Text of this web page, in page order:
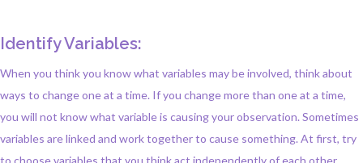
Identify Variables:
When you think you know what variables may be involved, think about
ways to change one at a time. If you change more than one at a time,
you will not know what variable is causing your observation. Sometimes
variables are linked and work together to cause something. At first, try
to choose variables that you think act independently of each other.